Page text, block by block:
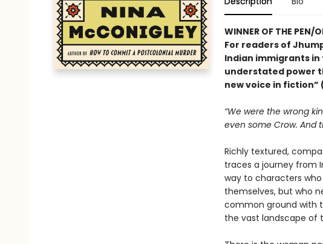
WINNER OF THE PEN/
For readers of
Indian immigrants
understated power
new voice in fiction”
“We were the wrong
even some Crow. And
Richly textured,
traces a journey from
way to characters
themselves, but who
common ground with
the vast landscape of